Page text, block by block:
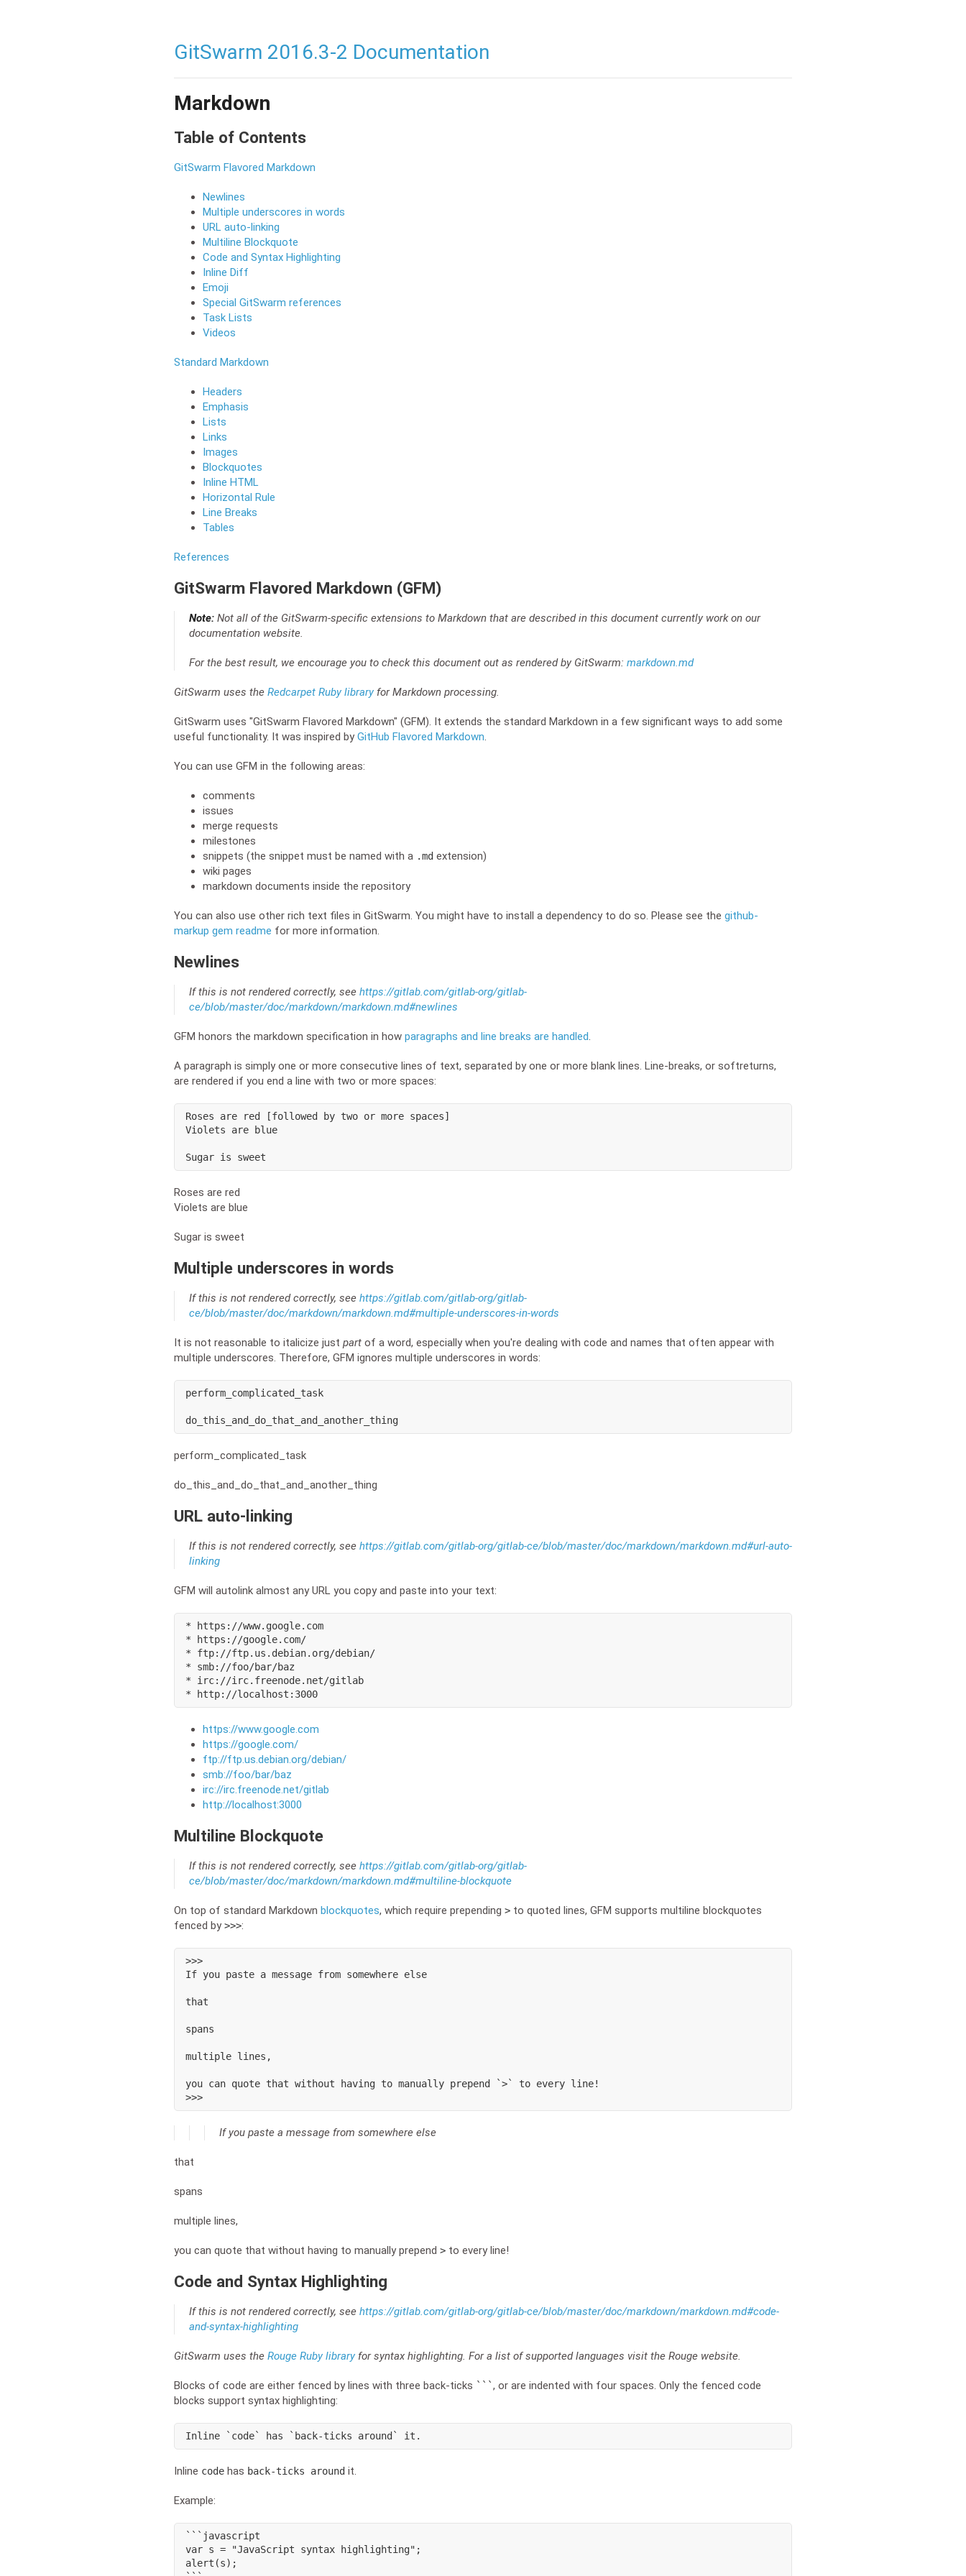
GitSwarm 2016.3-2 Documentation
Markdown
Table of Contents
GitSwarm Flavored Markdown
Newlines
Multiple underscores in words
URL auto-linking
Multiline Blockquote
Code and Syntax Highlighting
Inline Diff
Emoji
Special GitSwarm references
Task Lists
Videos
Standard Markdown
Headers
Emphasis
Lists
Links
Images
Blockquotes
Inline HTML
Horizontal Rule
Line Breaks
Tables
References
GitSwarm Flavored Markdown (GFM)
Note: Not all of the GitSwarm-specific extensions to Markdown that are described in this document currently work on our
documentation website.
For the best result, we encourage you to check this document out as rendered by GitSwarm: markdown.md
GitSwarm uses the Redcarpet Ruby libraryfor Markdown processing.
GitSwarm uses "GitSwarm Flavored Markdown" (GFM). It extends the standard Markdown in a few significant ways to add some
useful functionality. It was inspired byGitHub Flavored Markdown.
You can use GFM in the following areas:
comments
issues
merge requests
milestones
snippets (the snippet must be named with a .md extension)
wiki pages
markdown documents inside the repository
You can also use other rich text files in GitSwarm. You might have to install a dependency to do so. Please see the github-
markup gem readme for more information.
Newlines
If this is not rendered correctly, see https://gitlab.com/gitlab-org/gitlab-
ce/blob/master/doc/markdown/markdown.md#newlines
GFM honors the markdown specification in how paragraphs and line breaks are handled.
A paragraph is simply one or more consecutive lines of text, separated by one or more blank lines. Line-breaks, or softreturns,
are rendered if you end a line with two or more spaces:
Roses are red [followed by two or more spaces]
Violets are blue
Sugar is sweet
Roses are red
Violets are blue
Sugar is sweet
Multiple underscores in words
If this is not rendered correctly, see https://gitlab.com/gitlab-org/gitlab-
ce/blob/master/doc/markdown/markdown.md#multiple-underscores-in-words
It is not reasonable to italicize just part of a word, especially when you're dealing with code and names that often appear with
multiple underscores. Therefore, GFM ignores multiple underscores in words:
perform_complicated_task
do_this_and_do_that_and_another_thing
perform_complicated_task
do_this_and_do_that_and_another_thing
URL auto-linking
If this is not rendered correctly, see https://gitlab.com/gitlab-org/gitlab-ce/blob/master/doc/markdown/markdown.md#url-auto-
linking
GFM will autolink almost any URL you copy and paste into your text:
* https://www.google.com
* https://google.com/
* ftp://ftp.us.debian.org/debian/
* smb://foo/bar/baz
* irc://irc.freenode.net/gitlab
* http://localhost:3000
https://www.google.com
https://google.com/
ftp://ftp.us.debian.org/debian/
smb://foo/bar/baz
irc://irc.freenode.net/gitlab
http://localhost:3000
Multiline Blockquote
If this is not rendered correctly, see https://gitlab.com/gitlab-org/gitlab-
ce/blob/master/doc/markdown/markdown.md#multiline-blockquote
On top of standard Markdown blockquotes, which require prepending > to quoted lines, GFM supports multiline blockquotes
fenced by>>>:
>>>
If you paste a message from somewhere else
that
spans
multiple lines,
you can quote that without having to manually prepend `>` to every line!
>>>
If you paste a message from somewhere else
that
spans
multiple lines,
you can quote that without having to manually prepend > to every line!
Code and Syntax Highlighting
If this is not rendered correctly, see https://gitlab.com/gitlab-org/gitlab-ce/blob/master/doc/markdown/markdown.md#code-
and-syntax-highlighting
GitSwarm uses the Rouge Ruby libraryfor syntax highlighting. For a list of supported languages visit the Rouge website.
Blocks of code are either fenced by lines with three back-ticks ```, or are indented with four spaces. Only the fenced code
blocks support syntax highlighting:
Inline `code` has `back-ticks around` it.
Inline code has back-ticks around it.
Example:
```javascript
var s = "JavaScript syntax highlighting";
alert(s);